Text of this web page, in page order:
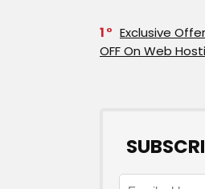
1
Exclusive
OFF On Web